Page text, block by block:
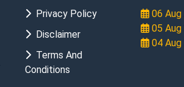
Privacy Policy
Disclaimer
Terms And
Conditions
06 Aug
05 Aug
04 Aug